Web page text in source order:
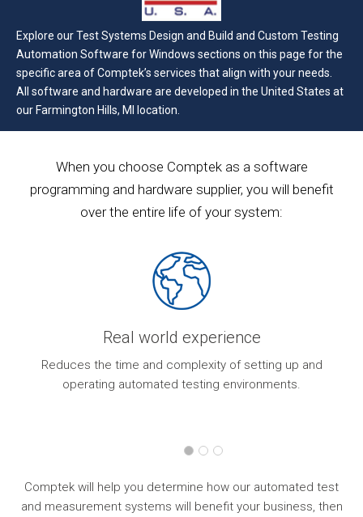
Explore our Test Systems Design and Build and Custom Testing
Automation Software for Windows sections on this page for the
specific area of Comptek’s services that align with your needs.
All software and hardware are developed in the United States at
our Farmington Hills, MI location.
When you choose Comptek as a software
programming and hardware supplier, you will benefit
over the entire life of your system:
Real world experience
Reduces the time and complexity of setting up and
operating automated testing environments.
Comptek will help you determine how our automated test
and measurement systems will benefit your business, then